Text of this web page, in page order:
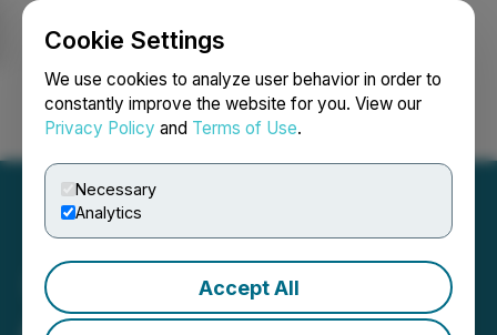
Cookie Settings
We use cookies to analyze user behavior in order to
constantly improve the website for you. View our
Privacy Policy and Terms of Use.
Necessary
Analytics
Accept All
Login Search Français